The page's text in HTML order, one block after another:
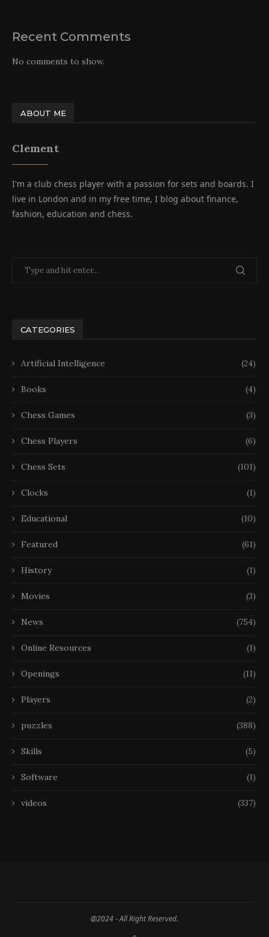
Recent Comments
No comments to show.
ABOUT ME
Clement
I'm a club chess player with a passion for sets and boards. I
live in London and in my free time, I blog about finance,
fashion, education and chess.
CATEGORIES
Artificial Intelligence (24)
Books (4)
Chess Games (3)
Chess Players (6)
Chess Sets (101)
Clocks (1)
Educational (10)
Featured (61)
History (1)
Movies (3)
News (754)
Online Resources (1)
Openings (11)
Players (2)
puzzles (388)
Skills (5)
Software (1)
videos (337)
@2024 - All Right Reserved.